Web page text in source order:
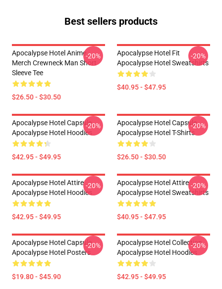
Best sellers products
Apocalypse Hotel Anime
Merch Crewneck Man Short
Sleeve Tee
$26.50 - $30.50
-20%
Apocalypse Hotel Fit
Apocalypse Hotel Sweatshirts
$40.95 - $47.95
-20%
Apocalypse Hotel Capsule
Apocalypse Hotel Hoodies
$42.95 - $49.95
-20%
Apocalypse Hotel Capsule
Apocalypse Hotel T-Shirts
$26.50 - $30.50
-20%
Apocalypse Hotel Attire
Apocalypse Hotel Hoodies
$42.95 - $49.95
-20%
Apocalypse Hotel Attire
Apocalypse Hotel Sweatshirts
$40.95 - $47.95
-20%
Apocalypse Hotel Capsule
Apocalypse Hotel Posters
$19.80 - $45.90
-20%
Apocalypse Hotel Collection
Apocalypse Hotel Hoodies
$42.95 - $49.95
-20%